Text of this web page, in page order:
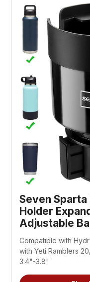
Seven Sparta
Holder
Adjustable
Compatible with
with Yeti Ramblers
3.4"-3.8"